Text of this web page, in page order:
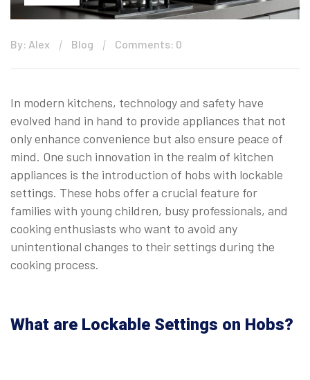
By: Alex Blog Comments: 0
In modern kitchens, technology and safety have
evolved hand in hand to provide appliances that not
only enhance convenience but also ensure peace of
mind. One such innovation in the realm of kitchen
appliances is the introduction of hobs with lockable
settings. These hobs offer a crucial feature for
families with young children, busy professionals, and
cooking enthusiasts who want to avoid any
unintentional changes to their settings during the
cooking process.
What are Lockable Settings on Hobs?